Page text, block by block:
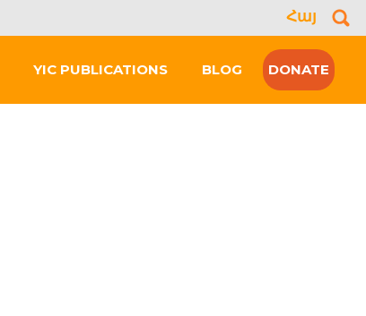
Հայ
YIC PUBLICATIONS BLOG DONATE